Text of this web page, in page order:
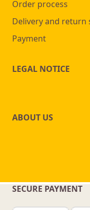
Order process
Delivery and return
Payment
LEGAL NOTICE
ABOUT US
SECURE PAYMENT